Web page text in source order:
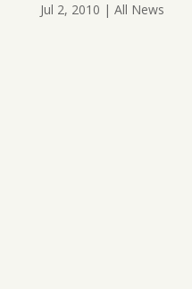
Jul 2, 2010 | All News